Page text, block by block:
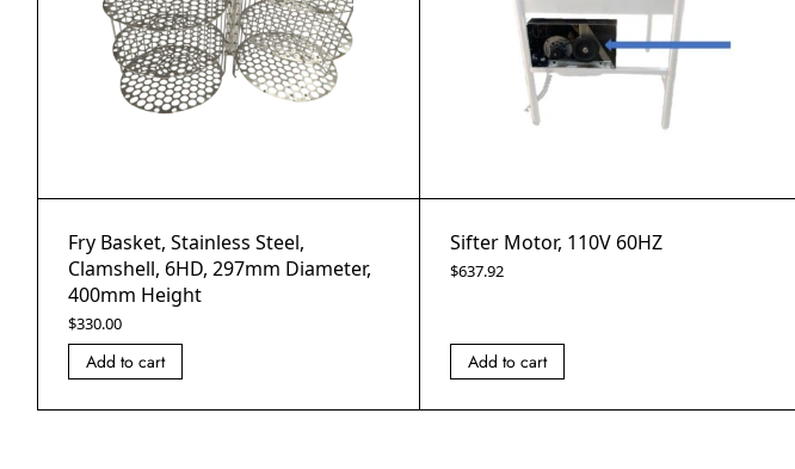
Fry Basket, Stainless Steel,
Clamshell, 6HD, 297mm Diameter,
400mm Height
$330.00
Add to cart
Sifter Motor, 110V 60HZ
$637.92
Add to cart